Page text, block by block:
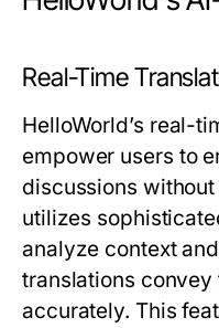
Real-Time
HelloWorld’s real-
empower users to
discussions
utilizes
analyze context
translations
accurately. This